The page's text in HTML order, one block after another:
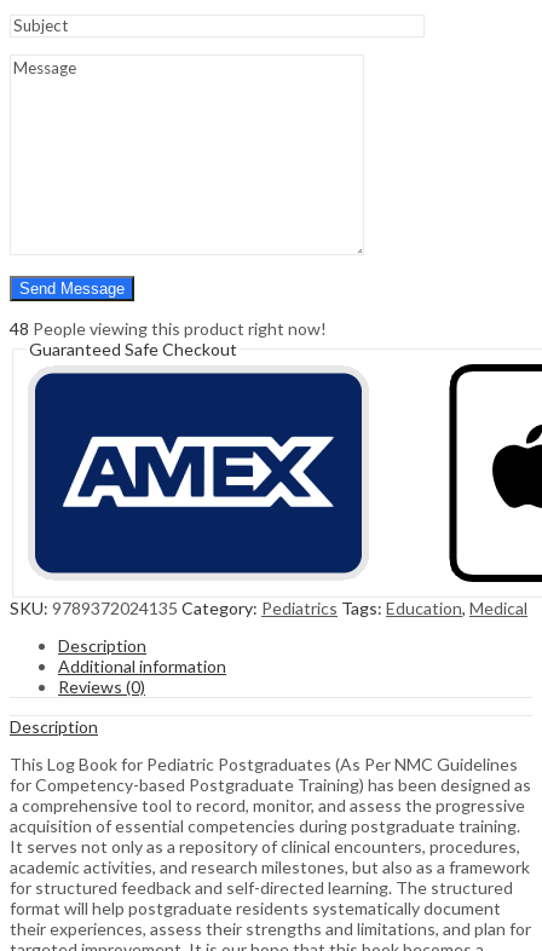
Hello,
0
48 People viewing this product right now!
Guaranteed Safe Checkout
SKU: 9789372024135 Category: Pediatrics Tags: Education, Medical
Description
Additional information
Reviews (0)
Description
This Log Book for Pediatric Postgraduates (As Per NMC Guidelines
for Competency-based Postgraduate Training) has been designed as
a comprehensive tool to record, monitor, and assess the progressive
acquisition of essential competencies during postgraduate training.
It serves not only as a repository of clinical encounters, procedures,
academic activities, and research milestones, but also as a framework
for structured feedback and self-directed learning. The structured
format will help postgraduate residents systematically document
their experiences, assess their strengths and limitations, and plan for